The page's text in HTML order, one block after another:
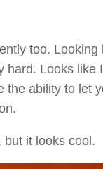
too. Looking
hard. Looks like
the ability to let
but it looks cool.